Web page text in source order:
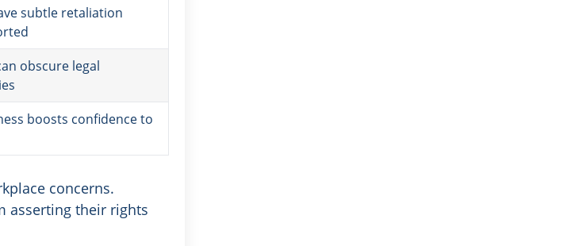
subtle retaliation
obscure legal
boosts confidence to
concerns.
asserting their rights